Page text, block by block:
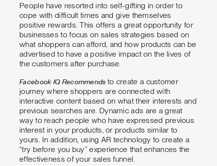
People have resorted into self-gifting in order to
cope with difficult times and give themselves
positive rewards. This offers a great opportunity for
businesses to focus on sales strategies based on
what shoppers can afford, and how products can be
advertised to have a positive impact on the lives of
the customers after purchase.
Facebook IQ Recommends to create a customer
journey where shoppers are connected with
interactive content based on what their interests and
previous searches are. Dynamic ads are a great
way to reach people who have expressed previous
interest in your products, or products similar to
yours. In addition, using AR technology to create a
“try before you buy” experience that enhances the
effectiveness of your sales funnel.